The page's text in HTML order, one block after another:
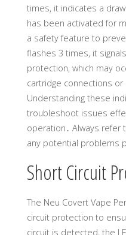
times, it indicates a
has been activated for
a safety feature to
flashes 3 times, it
protection, which may
cartridge connections or
Understanding these
troubleshoot issues
operation․ Always
any potential problems
Short Circuit
The Neu Covert Vape
circuit protection to
circuit is detected, the